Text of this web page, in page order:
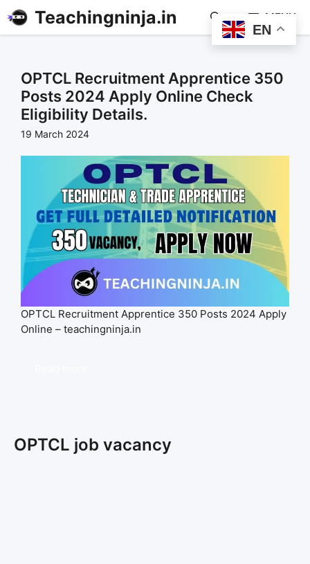
Teachingninja.in MENU
OPTCL Recruitment Apprentice 350
Posts 2024 Apply Online Check
Eligibility Details.
19 March 2024
OPTCL Recruitment Apprentice 350 Posts 2024 Apply
Online – teachingninja.in
OPTCL job vacancy
EN